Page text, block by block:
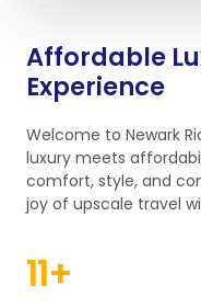
Affordable
Experience
Welcome to Newark
luxury meets
comfort, style, and
joy of upscale travel
11+